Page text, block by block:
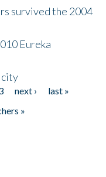
survived the 2004
Eureka
next ›
last »
»